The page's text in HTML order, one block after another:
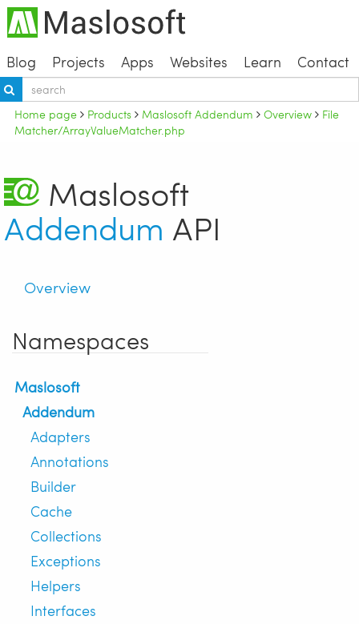
Blog Projects Apps Websites Learn Contact
Home page Products Maslosoft Addendum Overview
File
Matcher/ArrayValueMatcher.php
Maslosoft
Addendum API
Overview
Namespaces
Maslosoft
Addendum
Adapters
Annotations
Builder
Cache
Collections
Exceptions
Helpers
Interfaces